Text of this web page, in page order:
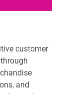
customer
and